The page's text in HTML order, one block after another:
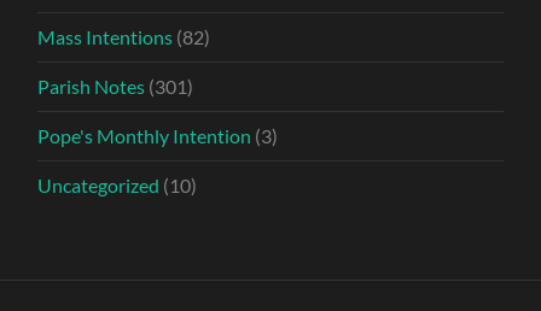
Mass Intentions (82)
Parish Notes (301)
Pope's Monthly Intention (3)
Uncategorized (10)